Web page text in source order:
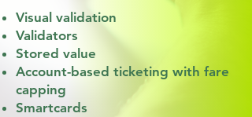
Visual validation
Validators
Stored value
Account-based ticketing with fare
capping
Smartcards